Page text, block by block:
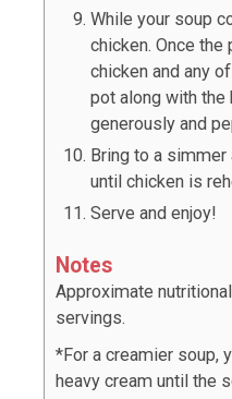
While your soup
chicken. Once the
chicken and any
pot along with the
generously and
Bring to a
until chicken is
Serve and enjoy!
Notes
Approximate
servings.
*For a creamier soup,
heavy cream until the